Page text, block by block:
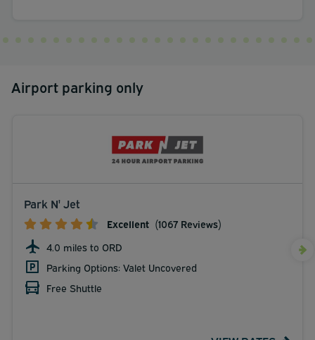
Airport parking only
Park N' Jet
Excellent (1067 Reviews)
4.0 miles to ORD
Parking Options: Valet Uncovered
Free Shuttle